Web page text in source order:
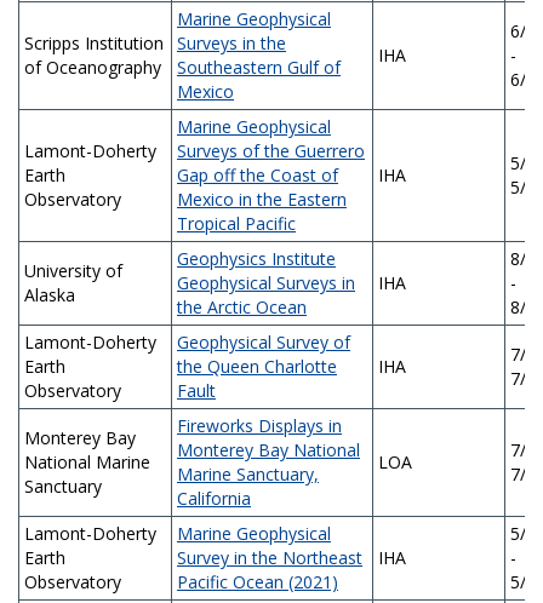
Scripps Institution
of Oceanography
Marine Geophysical
Surveys in the
Southeastern Gulf of
Mexico
IHA
6/
-
6/
Lamont-Doherty
Earth
Observatory
Marine Geophysical
Surveys of the Guerrero
Gap off the Coast of
Mexico in the Eastern
Tropical Pacific
IHA
5/
5/
University of
Alaska
Geophysics Institute
Geophysical Surveys in
the Arctic Ocean
IHA
8/
-
8/
Lamont-Doherty
Earth
Observatory
Geophysical Survey of
the Queen Charlotte
Fault
IHA
7/
7/
Monterey Bay
National Marine
Sanctuary
Fireworks Displays in
Monterey Bay National
Marine Sanctuary,
California
LOA
7/
7/
Lamont-Doherty
Earth
Observatory
Marine Geophysical
Survey in the Northeast
Pacific Ocean (2021)
IHA
5/
-
5/